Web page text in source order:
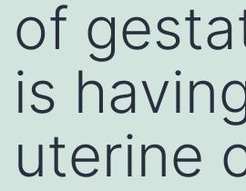
of
is
uterine